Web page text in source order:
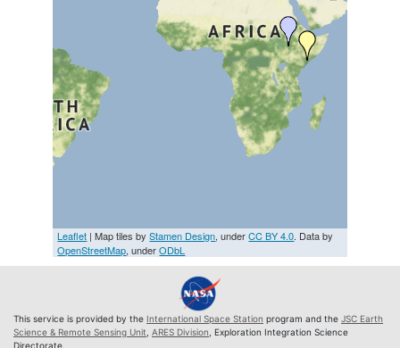
Leaflet | Map tiles byStamen Design, underCC BY 4.0. Data by
OpenStreetMap, underODbL
This service is provided by the International Space Station program and the JSC Earth
Science & Remote Sensing Unit ARES Division , Exploration Integration Science
Directorate.